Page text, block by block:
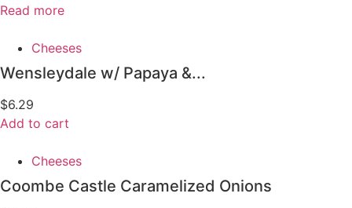
Read more
Cheeses
Wensleydale w/ Papaya &...
$6.29
Add to cart
Cheeses
Coombe Castle Caramelized Onions